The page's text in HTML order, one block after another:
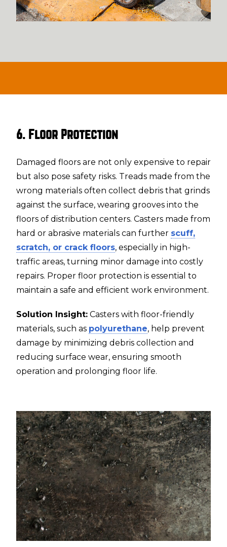
6. Floor Protection
Damaged floors are not only expensive to repair
but also pose safety risks. Treads made from the
wrong materials often collect debris that grinds
against the surface, wearing grooves into the
floors of distribution centers. Casters made from
hard or abrasive materials can further scuff,
scratch, or crack floors, especially in high-
traffic areas, turning minor damage into costly
repairs. Proper floor protection is essential to
maintain a safe and efficient work environment.
Solution Insight: Casters with floor-friendly
materials, such as polyurethane, help prevent
damage by minimizing debris collection and
reducing surface wear, ensuring smooth
operation and prolonging floor life.